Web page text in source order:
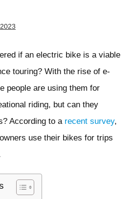
if an electric bike is a viable
touring? With the rise of e-
people are using them for
riding, but can they
According to a recent survey,
use their bikes for trips